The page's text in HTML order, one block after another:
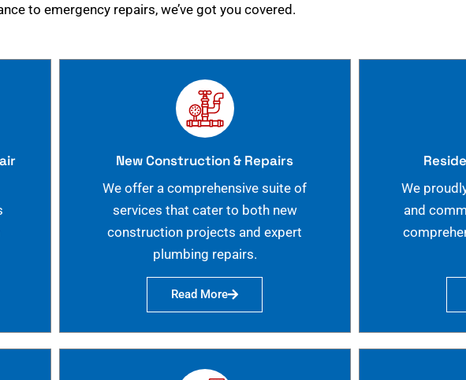
to emergency repairs, we’ve got you covered.
New Construction & Repairs
We offer a comprehensive suite of
services that cater to both new
construction projects and expert
plumbing repairs.
Read More
We
and